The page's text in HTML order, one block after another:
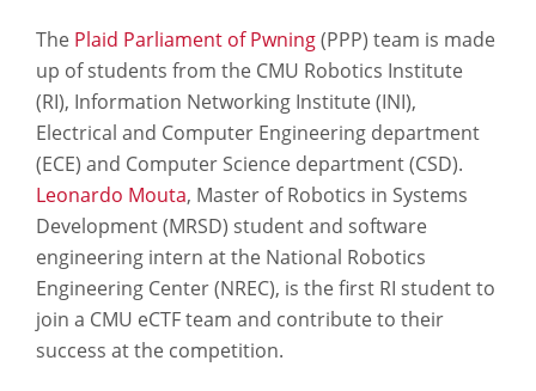
The Plaid Parliament of Pwning(PPP) team is made
up of students from the CMU Robotics Institute
(RI), Information Networking Institute (INI),
Electrical and Computer Engineering department
(ECE) and Computer Science department (CSD).
Leonardo Mouta, Master of Robotics in Systems
Development (MRSD) student and software
engineering intern at the National Robotics
Engineering Center (NREC), is the first RI student to
join a CMU eCTF team and contribute to their
success at the competition.